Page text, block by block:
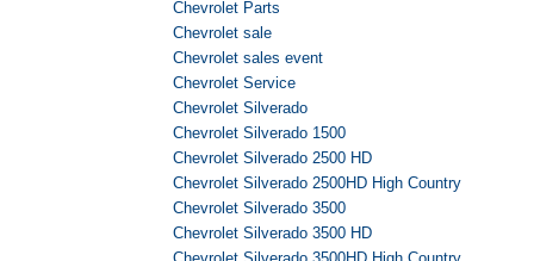
Chevrolet Parts
Chevrolet sale
Chevrolet sales event
Chevrolet Service
Chevrolet Silverado
Chevrolet Silverado 1500
Chevrolet Silverado 2500 HD
Chevrolet Silverado 2500HD High Country
Chevrolet Silverado 3500
Chevrolet Silverado 3500 HD